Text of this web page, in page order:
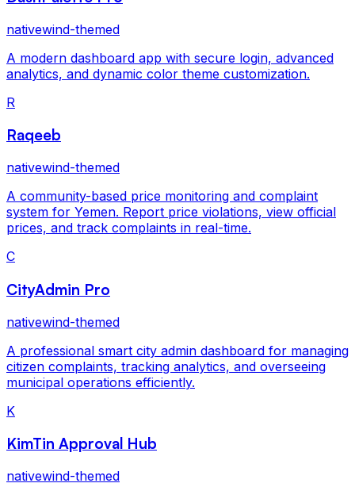
nativewind-themed
A modern dashboard app with secure login, advanced
analytics, and dynamic color theme customization.
R
Raqeeb
nativewind-themed
A community-based price monitoring and complaint
system for Yemen. Report price violations, view official
prices, and track complaints in real-time.
C
CityAdmin Pro
nativewind-themed
A professional smart city admin dashboard for managing
citizen complaints, tracking analytics, and overseeing
municipal operations efficiently.
K
KimTin Approval Hub
nativewind-themed